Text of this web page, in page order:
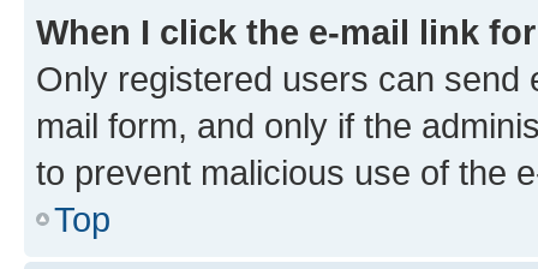
When I click the e-mail link
Only registered users can send
mail form, and only if the
to prevent malicious use of the
Top